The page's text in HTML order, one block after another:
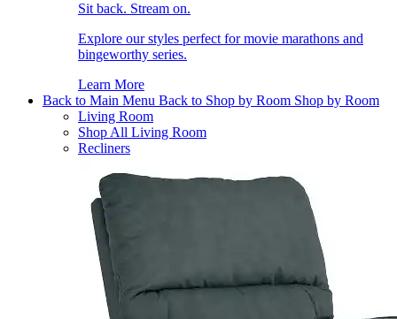
Sit back. Stream on.
Explore our styles perfect for movie marathons and
bingeworthy series.
Learn More
Back to Main Menu Back to Shop by Room Shop by Room
Living Room
Shop All Living Room
Recliners